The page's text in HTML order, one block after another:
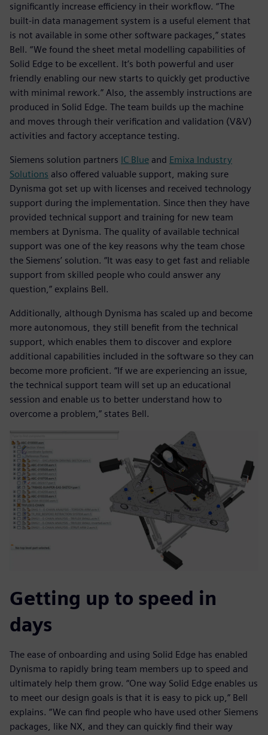
significantly increase efficiency in their workflow. “The
built-in data management system is a useful element that
is not available in some other software packages,” states
Bell. “We found the sheet metal modelling capabilities of
Solid Edge to be excellent. It’s both powerful and user
friendly enabling our new starts to quickly get productive
with minimal rework.” Also, the assembly instructions are
produced in Solid Edge. The team builds up the machine
and moves through their verification and validation (V&V)
activities and factory acceptance testing.
Siemens solution partners IC Blue and Emixa Industry
Solutions also offered valuable support, making sure
Dynisma got set up with licenses and received technology
support during the implementation. Since then they have
provided technical support and training for new team
members at Dynisma. The quality of available technical
support was one of the key reasons why the team chose
the Siemens’ solution. “It was easy to get fast and reliable
support from skilled people who could answer any
question,” explains Bell.
Additionally, although Dynisma has scaled up and become
more autonomous, they still benefit from the technical
support, which enables them to discover and explore
additional capabilities included in the software so they can
become more proficient. “If we are experiencing an issue,
the technical support team will set up an educational
session and enable us to better understand how to
overcome a problem,” states Bell.
Getting up to speed in
days
The ease of onboarding and using Solid Edge has enabled
Dynisma to rapidly bring team members up to speed and
ultimately help them grow. “One way Solid Edge enables us
to meet our design goals is that it is easy to pick up,” Bell
explains. “We can find people who have used other Siemens
packages, like NX, and they can quickly find their way